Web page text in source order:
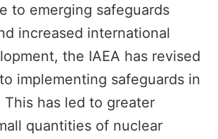
to emerging safeguards
increased international
the IAEA has revised
implementing safeguards in
This has led to greater
quantities of nuclear